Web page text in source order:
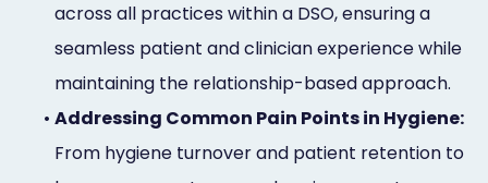
Online
Bill
Pay
Additional
across all practices within a DSO, ensuring a
seamless patient and clinician experience while
maintaining the relationship-based approach.
• Addressing Common Pain Points in Hygiene:
From hygiene turnover and patient retention to